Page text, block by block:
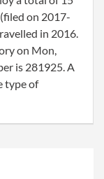
on 2017-
in 2016.
on Mon,
is 281925. A
type of